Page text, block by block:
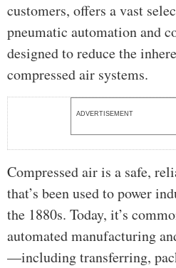
customers, offers a vast
pneumatic automation and
designed to reduce the
compressed air systems.
ADVERTISEMENT
Compressed air is a safe,
that’s been used to power
the 1880s. Today, it’s
automated manufacturing
—including transferring,